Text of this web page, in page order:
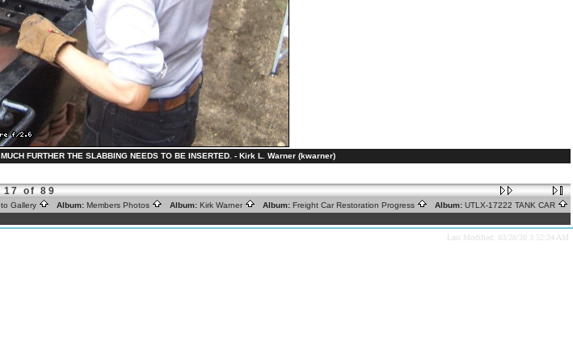
FURTHER THE SLABBING NEEDS TO BE INSERTED. - Kirk L. Warner (kwarner)
17 of 89
Gallery Album: Members Photos Album: Kirk Warner Album: Freight Car Restoration Progress Album: UTLX-17222 TANK CAR
Last Modified: 03/28/20 3:52:24 AM